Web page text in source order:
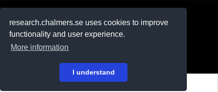
research.chalmers.se uses cookies to improve
functionality and user experience.
More information
I understand
På svenska